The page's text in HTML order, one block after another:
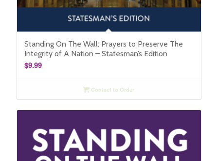
Standing On The Wall: Prayers to Preserve The
Integrity of A Nation – Statesman’s Edition
$9.99
Contact to Order